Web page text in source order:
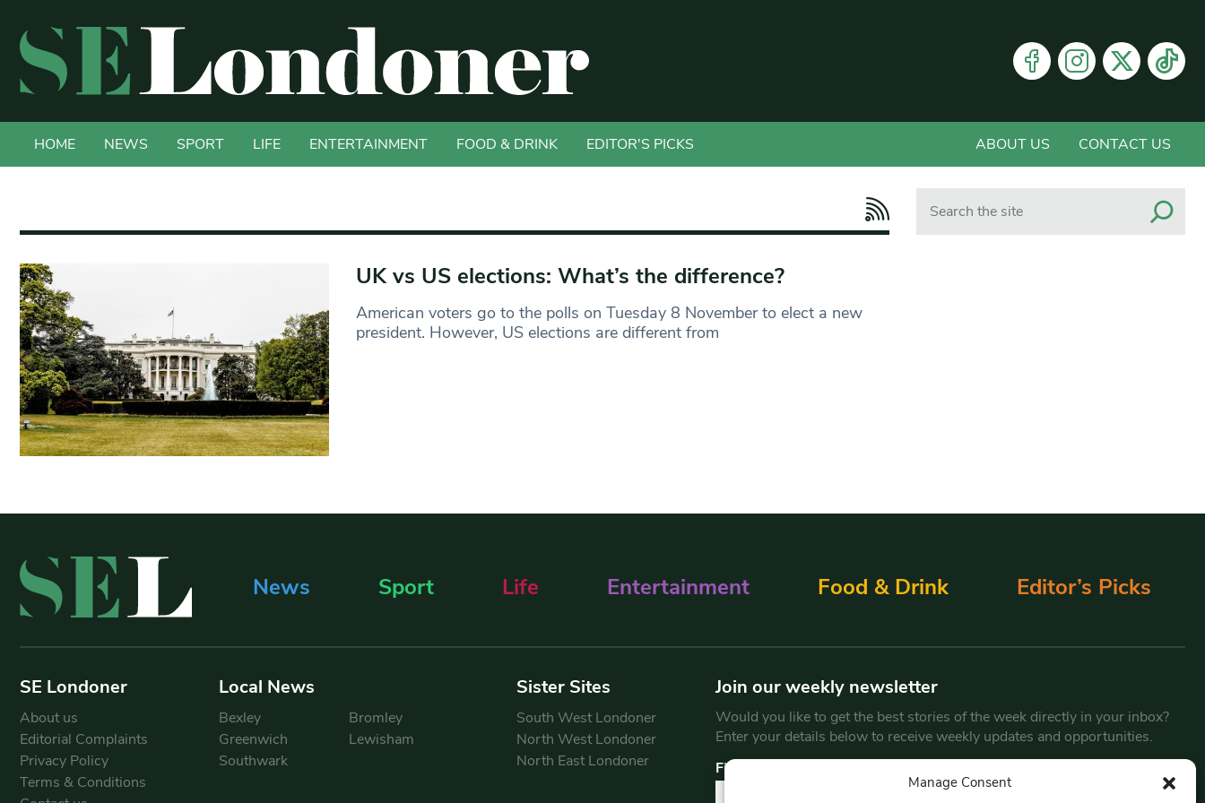
Manage Consent
HOME NEWS SPORT LIFE ENTERTAINMENT FOOD & DRINK EDITOR'S PICKS ABOUT US CONTACT US
UK vs US elections: What’s the difference?
American voters go to the polls on Tuesday 8 November to elect a new
president. However, US elections are different from
News Sport Life Entertainment Food & Drink Editor’s Picks
SE Londoner
About us
Editorial Complaints
Privacy Policy
Terms & Conditions
Local News
Bexley
Bromley
Greenwich
Lewisham
Southwark
Sister Sites
South West Londoner
North West Londoner
North East Londoner
Join our weekly newsletter
Would you like to get the best stories of the week directly in your inbox?
Enter your details below to receive weekly updates and opportunities.
First Name